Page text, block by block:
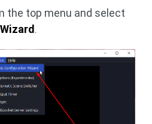
the top menu and select
.